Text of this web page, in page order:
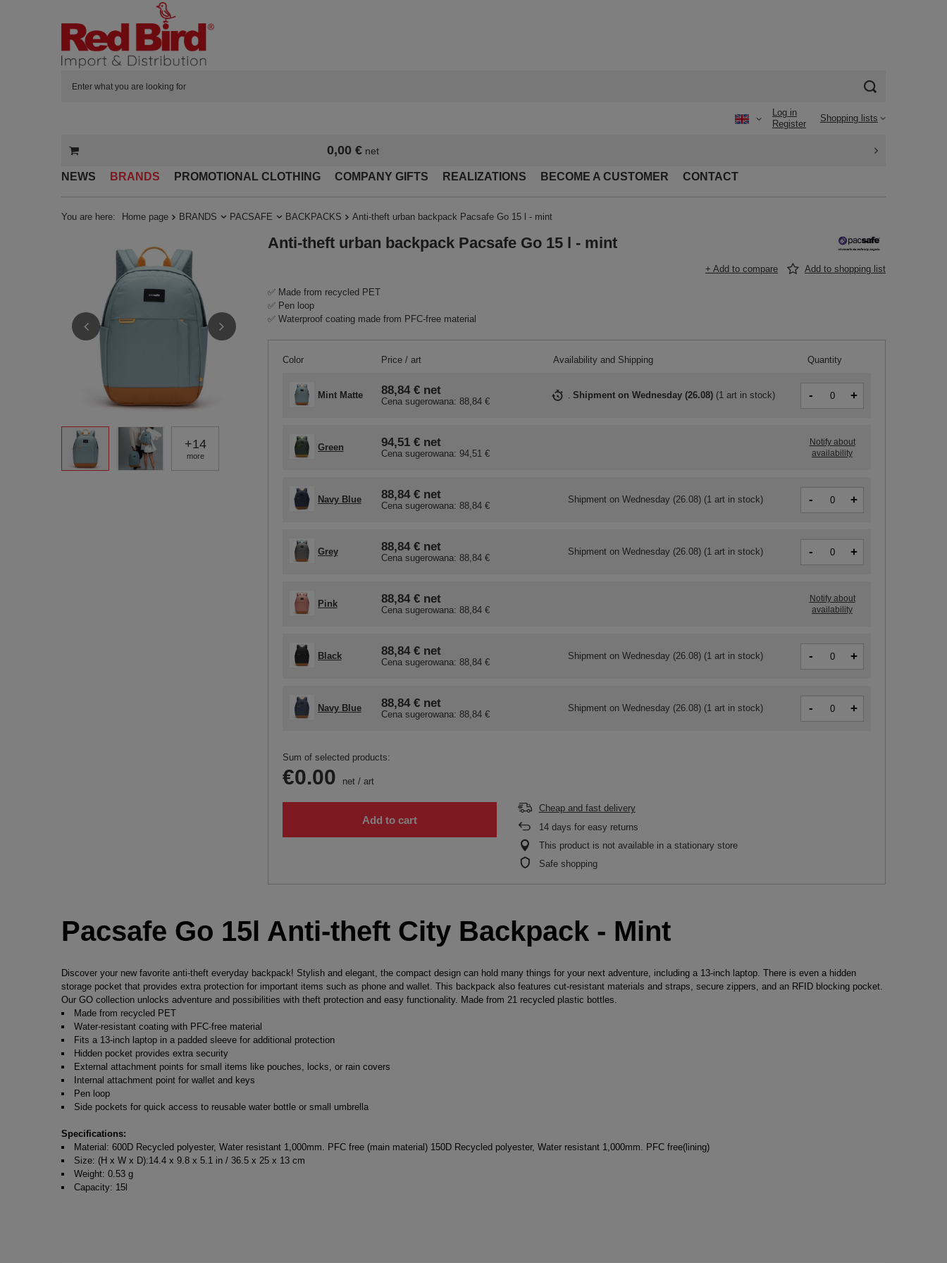
Log in
Register
Shopping lists
0,00 €net
NEWS BRANDS PROMOTIONAL CLOTHING COMPANY GIFTS REALIZATIONS BECOME A CUSTOMER CONTACT
You are here: Home page BRANDS PACSAFE BACKPACKS Anti-theft urban backpack Pacsafe Go 15 l - mint
+14
more
Anti-theft urban backpack Pacsafe Go 15 l - mint
+ Add to compare Add to shopping list
✅ Made from recycled PET
✅ Pen loop
✅ Waterproof coating made from PFC-free material
Color Price / art Availability and Shipping Quantity
Green 94,51 €net
Cena sugerowana: 94,51 €
Notify about
availability
Mint Matte 88,84 €net
Cena sugerowana: 88,84 €
Shipment on Wednesday (26.08) (1 art in stock) - +
Navy Blue 88,84 €net
Cena sugerowana: 88,84 €
Shipment on Wednesday (26.08)(1 art in stock) - +
Grey 88,84 €net
Cena sugerowana: 88,84 €
Shipment on Wednesday (26.08)(1 art in stock) - +
Pink 88,84 €net
Cena sugerowana: 88,84 €
Notify about
availability
Black 88,84 €net
Cena sugerowana: 88,84 €
Shipment on Wednesday (26.08)(1 art in stock) - +
Navy Blue 88,84 €net
Cena sugerowana: 88,84 €
Shipment on Wednesday (26.08)(1 art in stock) - +
Sum of selected products:
€0.00 net/ art
Add to cart
Cheap and fast delivery
14days for easy returns
This product is not available in a stationary store
Safe shopping
Pacsafe Go 15l Anti-theft City Backpack - Mint
Discover your new favorite anti-theft everyday backpack! Stylish and elegant, the compact design can hold many things for your next adventure, including a 13-inch laptop. There is even a hidden
storage pocket that provides extra protection for important items such as phone and wallet. This backpack also features cut-resistant materials and straps, secure zippers, and an RFID blocking pocket.
Our GO collection unlocks adventure and possibilities with theft protection and easy functionality. Made from 21 recycled plastic bottles.
Made from recycled PET
Water-resistant coating with PFC-free material
Fits a 13-inch laptop in a padded sleeve for additional protection
Hidden pocket provides extra security
External attachment points for small items like pouches, locks, or rain covers
Internal attachment point for wallet and keys
Pen loop
Side pockets for quick access to reusable water bottle or small umbrella
Specifications:
Material: 600D Recycled polyester, Water resistant 1,000mm. PFC free (main material) 150D Recycled polyester, Water resistant 1,000mm. PFC free(lining)
Size: (H x W x D):14.4 x 9.8 x 5.1 in / 36.5 x 25 x 13 cm
Weight: 0.53 g
Capacity: 15l